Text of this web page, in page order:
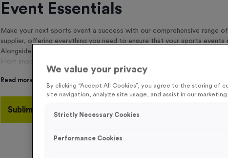
Event Essentials
Make your next sports event a success with our comprehensive range
supplier, offering everything you need to ensure that your sports events
Alongside our renowned
, with our event
Read more
Sublimated T-Shirts
We value your privacy
By clicking “Accept All Cookies”, you agree to the storing of
site navigation, analyze site usage, and assist in our
Strictly Necessary Cookies
Performance Cookies